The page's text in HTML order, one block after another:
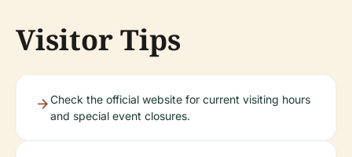
Visitor Tips
Check the official website for current visiting hours
and special event closures.